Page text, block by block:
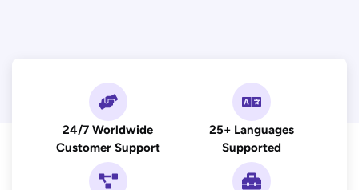
24/7 Worldwide
Customer Support
25+ Languages
Supported